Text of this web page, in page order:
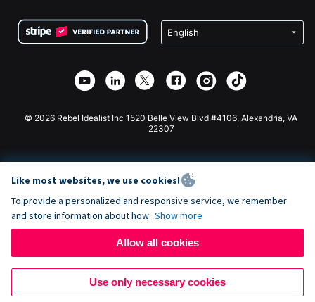
Privacy
Affiliate Partnership
Charity Fundraising
Wix Donation Form
Webflow Donation App
Joomla Donation
© 2026 Rebel Idealist Inc 1520 Belle View Blvd #4106, Alexandria, VA
22307
Like most websites, we use cookies!
To provide a personalized and responsive service, we remember
and store information about how Show more
Allow all cookies
Use only necessary cookies